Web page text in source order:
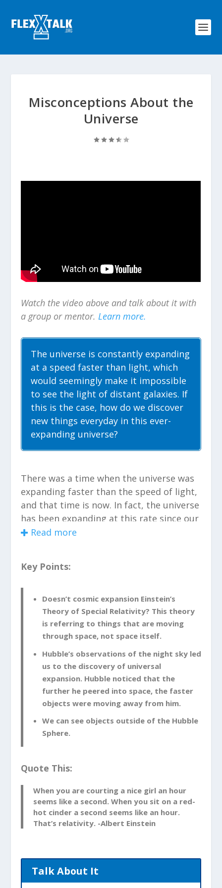
Misconceptions About the
Universe
Watch the video above and talk about it with
a group or mentor.Learn more.
The universe is constantly expanding
at a speed faster than light, which
would seemingly make it impossible
to see the light of distant galaxies. If
this is the case, how do we discover
new things everyday in this ever-
expanding universe?
There was a time when the universe was
expanding faster than the speed of light,
and that time is now. In fact, the universe
has been expanding at this rate since our
universe burst into existence. If you were
to observe this shift in the universe. It is
simply due to the expanding space
between those two points.
Doesn’t Cosmic Expansion
Violate Einstein’s Theory of
Special Relativity?
This theory states that nothing is able to
move faster than light. However, this
theory is referring to things that are
moving through space, not space itself.
Space can move however it likes. So it
doesn’t violate this theory at all.
Hubble’s Observations of the
Night Sky Led Us to The
Discovery of Universal Expansion
Hubble noticed that the further
he peered into space, the faster objects
or speed at which it is moving away from
earth, equal to the speed of light. It
Read more
Key Points:
Doesn’t cosmic expansion Einstein’s
Theory of Special Relativity? This theory
is referring to things that are moving
through space, not space itself.
Hubble’s observations of the night sky led
us to the discovery of universal
expansion. Hubble noticed that the
further he peered into space, the faster
objects were moving away from him.
We can see objects outside of the Hubble
Sphere.
Quote This:
When you are courting a nice girl an hour
seems like a second. When you sit on a red-
hot cinder a second seems like an hour.
That’s relativity. -Albert Einstein
Talk About It